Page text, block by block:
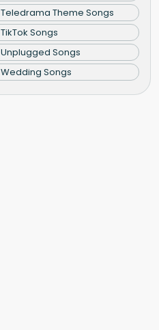
Teledrama Theme Songs
TikTok Songs
Unplugged Songs
Wedding Songs